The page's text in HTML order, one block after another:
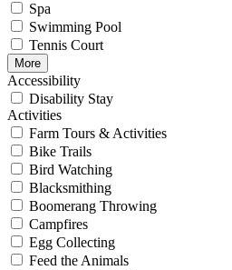
Spa
Swimming Pool
Tennis Court
More
Accessibility
Disability Stay
Activities
Farm Tours & Activities
Bike Trails
Bird Watching
Blacksmithing
Boomerang Throwing
Campfires
Egg Collecting
Feed the Animals